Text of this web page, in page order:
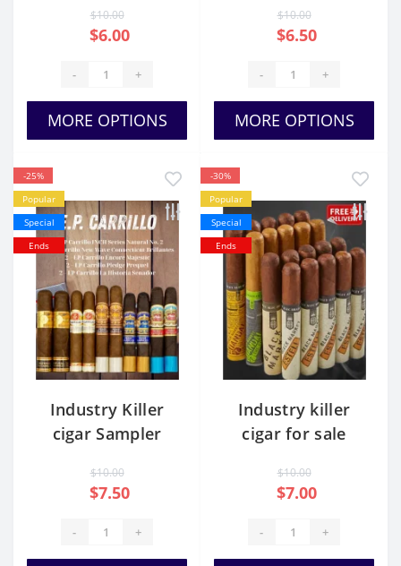
$10.00
$6.00
- +
MORE OPTIONS
$10.00
$6.50
- +
MORE OPTIONS
-25%
Popular
Special
Ends
Industry Killer
cigar Sampler
$10.00
$7.50
- +
-30%
Popular
Special
Ends
Industry killer
cigar for sale
$10.00
$7.00
- +